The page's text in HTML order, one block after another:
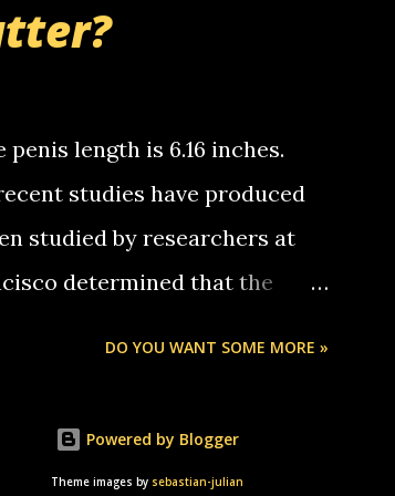
of a bitch... call me! Okay
quotes. If you don't, I
length is 6.16 inches.
studies have produced
studied by researchers at
determined that the
by a "how big are you"
DO YOU WANT SOME MORE »
Powered by Blogger
Theme images by sebastian-julian